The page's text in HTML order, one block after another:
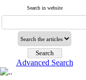
Search in website
Advanced Search